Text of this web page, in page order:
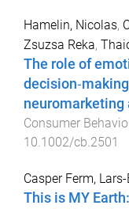
Hamelin, Nicolas,
Zsuzsa Reka,
The role of
neuromarketing
Consumer
10.1002/cb.2501
Casper Ferm,
This is MY